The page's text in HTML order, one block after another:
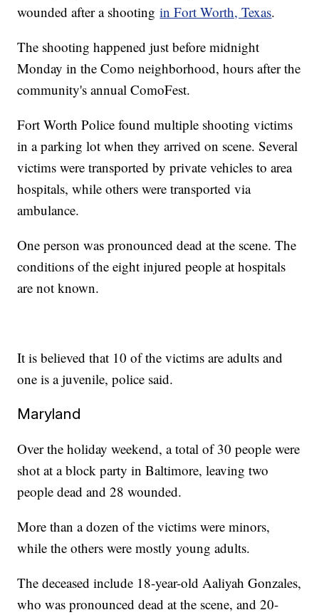
wounded after a shootingin Fort Worth, Texas.
The shooting happened just before midnight
Monday in the Como neighborhood, hours after the
community's annual ComoFest.
Fort Worth Police found multiple shooting victims
in a parking lot when they arrived on scene. Several
victims were transported by private vehicles to area
hospitals, while others were transported via
ambulance.
One person was pronounced dead at the scene. The
conditions of the eight injured people at hospitals
are not known.
It is believed that 10 of the victims are adults and
one is a juvenile, police said.
Maryland
Over the holiday weekend, a total of 30 people were
shot at a block party in Baltimore, leaving two
people dead and 28 wounded.
More than a dozen of the victims were minors,
while the others were mostly young adults.
The deceased include 18-year-old Aaliyah Gonzales,
who was pronounced dead at the scene, and 20-